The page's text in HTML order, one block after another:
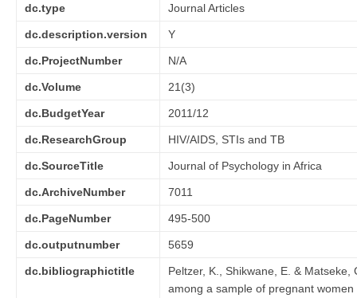
dc.type Journal Articles
dc.description.version Y
dc.ProjectNumber N/A
dc.Volume 21(3)
dc.BudgetYear 2011/12
dc.ResearchGroup HIV/AIDS, STIs and TB
dc.SourceTitle Journal of Psychology in Africa
dc.ArchiveNumber 7011
dc.PageNumber 495-500
dc.outputnumber 5659
dc.bibliographictitle
Peltzer, K., Shikwane, E. &
among a sample of pregnant